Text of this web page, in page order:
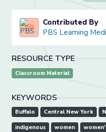
Contributed By
PBS Learning
RESOURCE TYPE
Classroom Material
KEYWORDS
Buffalo Central New York
indigenous women